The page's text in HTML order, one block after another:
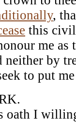
,
this
me as
neither by
to put
oath I